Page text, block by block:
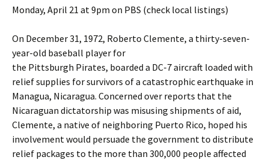
Monday, April 21 at 9pm on PBS (check local listings)
On December 31, 1972, Roberto Clemente, a thirty-seven-
year-old baseball player for
the Pittsburgh Pirates, boarded a DC-7 aircraft loaded with
relief supplies for survivors of a catastrophic earthquake in
Managua, Nicaragua. Concerned over reports that the
Nicaraguan dictatorship was misusing shipments of aid,
Clemente, a native of neighboring Puerto Rico, hoped his
involvement would persuade the government to distribute
relief packages to the more than 300,000 people affected